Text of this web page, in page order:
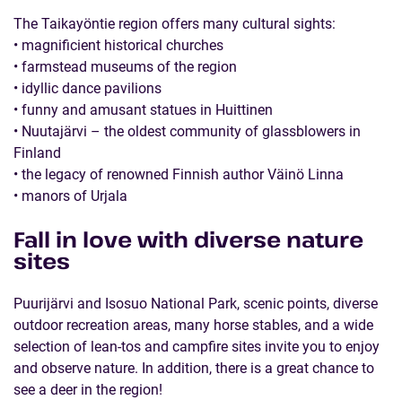
The Taikayöntie region offers many cultural sights:
• magnificient historical churches
• farmstead museums of the region
• idyllic dance pavilions
• funny and amusant statues in Huittinen
• Nuutajärvi – the oldest community of glassblowers in
Finland
• the legacy of renowned Finnish author Väinö Linna
• manors of Urjala
Fall in love with diverse nature
sites
Puurijärvi and Isosuo National Park, scenic points, diverse
outdoor recreation areas, many horse stables, and a wide
selection of lean-tos and campfire sites invite you to enjoy
and observe nature. In addition, there is a great chance to
see a deer in the region!